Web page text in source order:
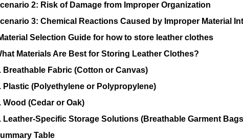
2: Risk of Damage from Improper Organization
3: Chemical Reactions Caused by Improper Material
Selection Guide for how to store leather clothes
Materials Are Best for Storing Leather Clothes?
Breathable Fabric (Cotton or Canvas)
Plastic (Polyethylene or Polypropylene)
Wood (Cedar or Oak)
Leather-Specific Storage Solutions (Breathable Garment
Table